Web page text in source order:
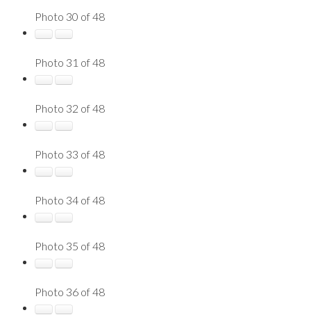
Photo 30 of 48
Photo 31 of 48
Photo 32 of 48
Photo 33 of 48
Photo 34 of 48
Photo 35 of 48
Photo 36 of 48